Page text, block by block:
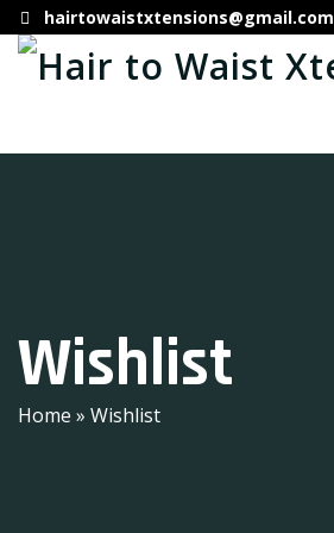
hairtowaistxtensions@gmail.com
Wishlist
Home » Wishlist